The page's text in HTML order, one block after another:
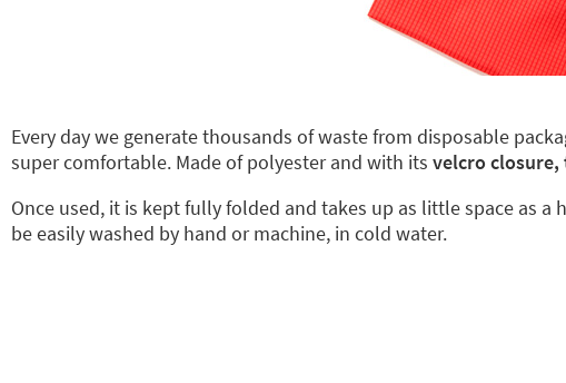
Every day we generate thousands of waste from disposable
super comfortable. Made of polyester and with its velcro
Once used, it is kept fully folded and takes up as little space as a
be easily washed by hand or machine, in cold water.